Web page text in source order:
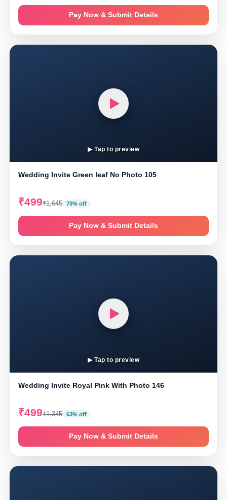
Pay Now & Submit Details
▶ Tap to preview
Wedding Invite Green leaf No Photo 105
₹499₹1,645 70% off
Pay Now & Submit Details
▶ Tap to preview
Wedding Invite Royal Pink With Photo 146
₹499₹1,345 63% off
Pay Now & Submit Details